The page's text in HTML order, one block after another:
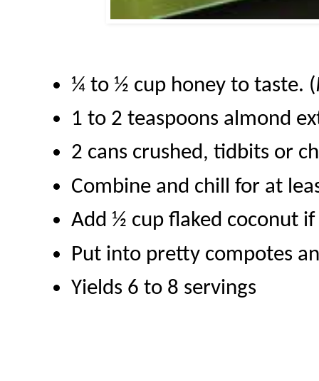
¼ to ½ cup honey to taste. (
1 to 2 teaspoons almond
2 cans crushed, tidbits or
Combine and chill for at
Add ½ cup flaked coconut if
Put into pretty compotes
Yields 6 to 8 servings